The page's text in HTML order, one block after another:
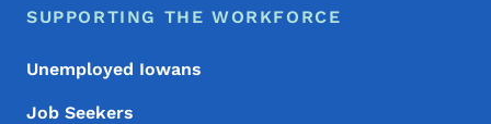
SUPPORTING THE WORKFORCE
Unemployed Iowans
Job Seekers